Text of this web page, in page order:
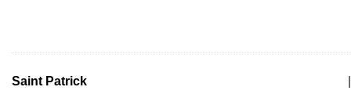
Saint Patrick